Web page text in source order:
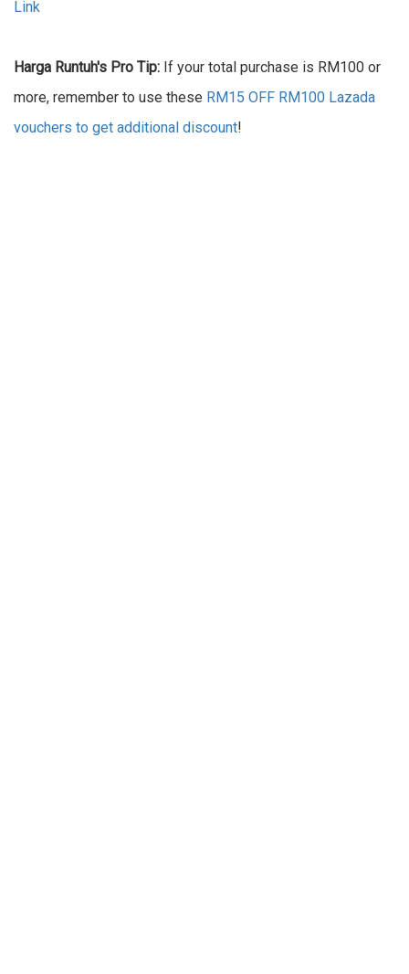
Link
Harga Runtuh's Pro Tip: If your total purchase is RM100 or
more, remember to use these RM15 OFF RM100 Lazada
vouchers to get additional discount!